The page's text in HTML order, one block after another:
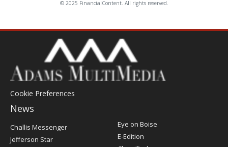
© 2025 FinancialContent. All rights reserved.
Cookie Preferences
News
Post
Register
Challis Messenger
Jefferson Star
Eye on Boise
E-Edition